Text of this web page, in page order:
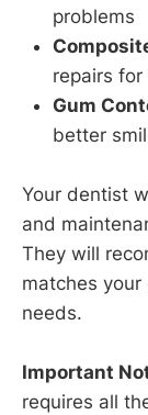
problems
repairs for
Gum
better
Your dentist
and
They will
matches
needs.
Important
requires all